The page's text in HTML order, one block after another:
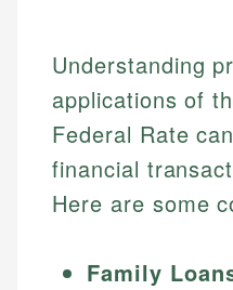
Understanding
applications of
Federal Rate
financial
Here are some
Family